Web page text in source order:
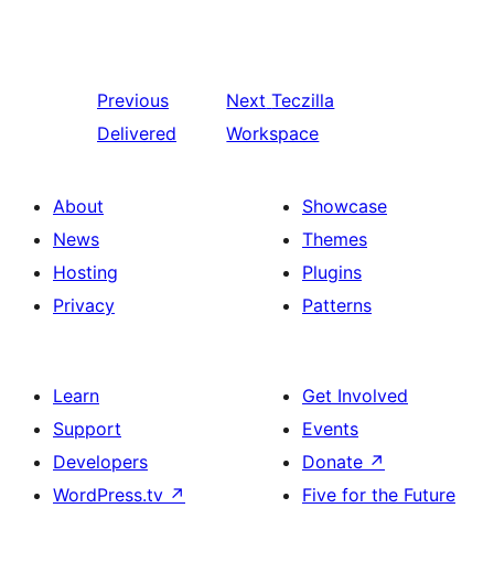
Previous
Delivered
Next Teczilla
Workspace
About
News
Hosting
Privacy
Showcase
Themes
Plugins
Patterns
Learn
Support
Developers
WordPress.tv ↗
Get Involved
Events
Donate ↗
Five for the Future